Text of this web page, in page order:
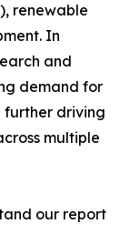
renewable
In
and
demand for
driving
multiple
our report